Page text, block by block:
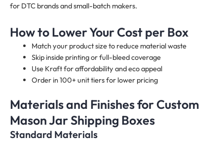
for DTC brands and small-batch makers.
How to Lower Your Cost per Box
Match your product size to reduce material waste
Skip inside printing or full-bleed coverage
Use Kraft for affordability and eco appeal
Order in 100+ unit tiers for lower pricing
Materials and Finishes for Custom
Mason Jar Shipping Boxes
Standard Materials